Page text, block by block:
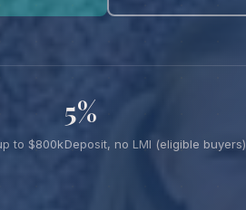
to $800k
5%
Deposit, no LMI (eligible buyers)